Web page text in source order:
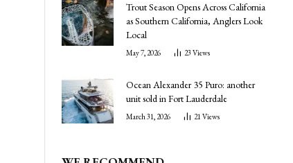
Trout Season Opens Across California
as Southern California, Anglers Look
Local
May 7, 2026 23 Views
Ocean Alexander 35 Puro: another
unit sold in Fort Lauderdale
March 31, 2026 21 Views